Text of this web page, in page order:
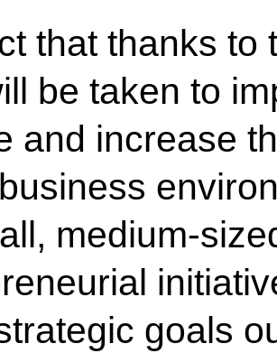
that thanks to
be taken to
and increase
medium-
goals